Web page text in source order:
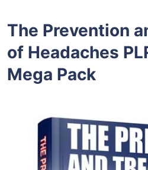
The Prevention
of Headaches
Mega Pack